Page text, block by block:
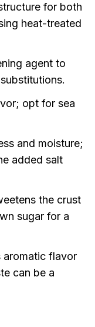
for both
heat-treated
agent to
opt for sea
and moisture;
added salt
the crust
sugar for a
flavor
can be a